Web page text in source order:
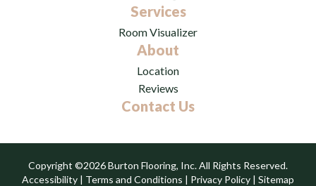
Services
Room Visualizer
About
Location
Reviews
Contact Us
Copyright ©2026 Burton Flooring, Inc. All Rights Reserved.
Accessibility | Terms and Conditions | Privacy Policy | Sitemap